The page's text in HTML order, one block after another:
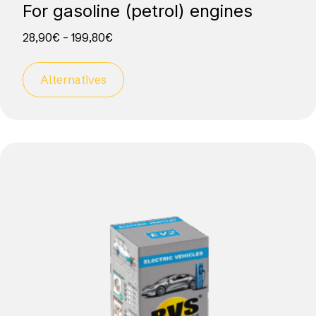
For gasoline (petrol) engines
28,90€ – 199,80€
Alternatives